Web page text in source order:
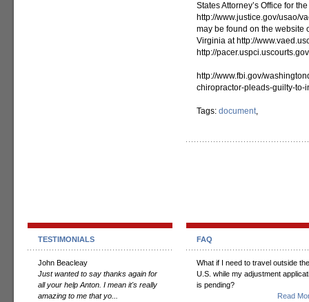
States Attorney’s Office for
http://www.justice.gov/usao/
may be found on the website
Virginia at http://
http://
http://www.fbi.gov/
chiropractor-pleads-guilty-to-
Tags: document,
TESTIMONIALS
John Beacleay
Just wanted to say thanks again for
all your help Anton. I mean it's really
amazing to me that yo...
FAQ
What if I need to travel outside the
U.S. while my adjustment
is pending?
Read